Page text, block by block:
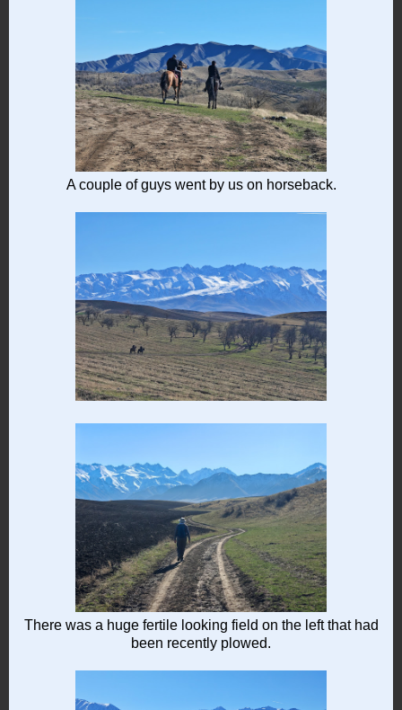
A couple of guys went by us on horseback.
There was a huge fertile looking field on the left that had
been recently plowed.